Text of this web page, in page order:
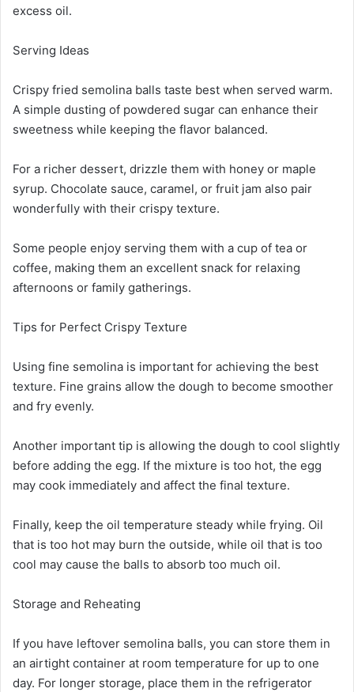
excess oil.
Serving Ideas
Crispy fried semolina balls taste best when served warm.
A simple dusting of powdered sugar can enhance their
sweetness while keeping the flavor balanced.
For a richer dessert, drizzle them with honey or maple
syrup. Chocolate sauce, caramel, or fruit jam also pair
wonderfully with their crispy texture.
Some people enjoy serving them with a cup of tea or
coffee, making them an excellent snack for relaxing
afternoons or family gatherings.
Tips for Perfect Crispy Texture
Using fine semolina is important for achieving the best
texture. Fine grains allow the dough to become smoother
and fry evenly.
Another important tip is allowing the dough to cool slightly
before adding the egg. If the mixture is too hot, the egg
may cook immediately and affect the final texture.
Finally, keep the oil temperature steady while frying. Oil
that is too hot may burn the outside, while oil that is too
cool may cause the balls to absorb too much oil.
Storage and Reheating
If you have leftover semolina balls, you can store them in
an airtight container at room temperature for up to one
day. For longer storage, place them in the refrigerator